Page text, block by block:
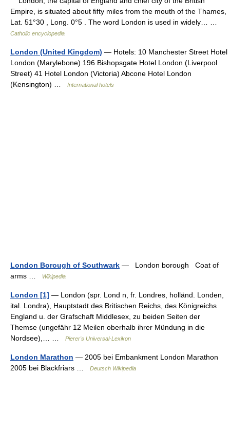
Empire, is situated about fifty miles from the mouth of the Thames,
Lat. 51°30 , Long. 0°5 . The word London is used in widely… …
Catholic encyclopedia
London (United Kingdom) — Hotels: 10 Manchester Street Hotel
London (Marylebone) 196 Bishopsgate Hotel London (Liverpool
Street) 41 Hotel London (Victoria) Abcone Hotel London
(Kensington) …
International hotels
London Borough of Southwark — London borough Coat of
arms …
Wikipedia
London [1] — London (spr. Lond n, fr. Londres, holländ. Londen,
ital. Londra), Hauptstadt des Britischen Reichs, des Königreichs
England u. der Grafschaft Middlesex, zu beiden Seiten der
Themse (ungefähr 12 Meilen oberhalb ihrer Mündung in die
Nordsee),… …
Pierer's Universal-Lexikon
London Marathon — 2005 bei Embankment London Marathon
2005 bei Blackfriars …
Deutsch Wikipedia